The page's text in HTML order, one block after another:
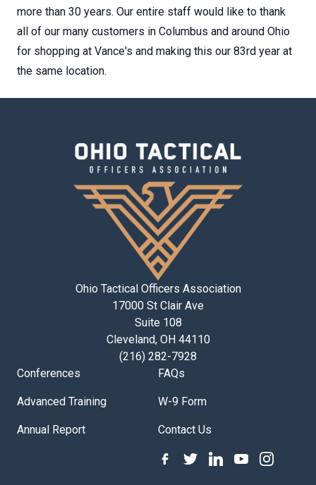
more than 30 years. Our entire staff would like to thank
all of our many customers in Columbus and around Ohio
for shopping at Vance's and making this our 83rd year at
the same location.
Ohio Tactical Officers Association
17000 St Clair Ave
Suite 108
Cleveland, OH 44110
(216) 282-7928
Conferences
Advanced Training
Annual Report
FAQs
W-9 Form
Contact Us